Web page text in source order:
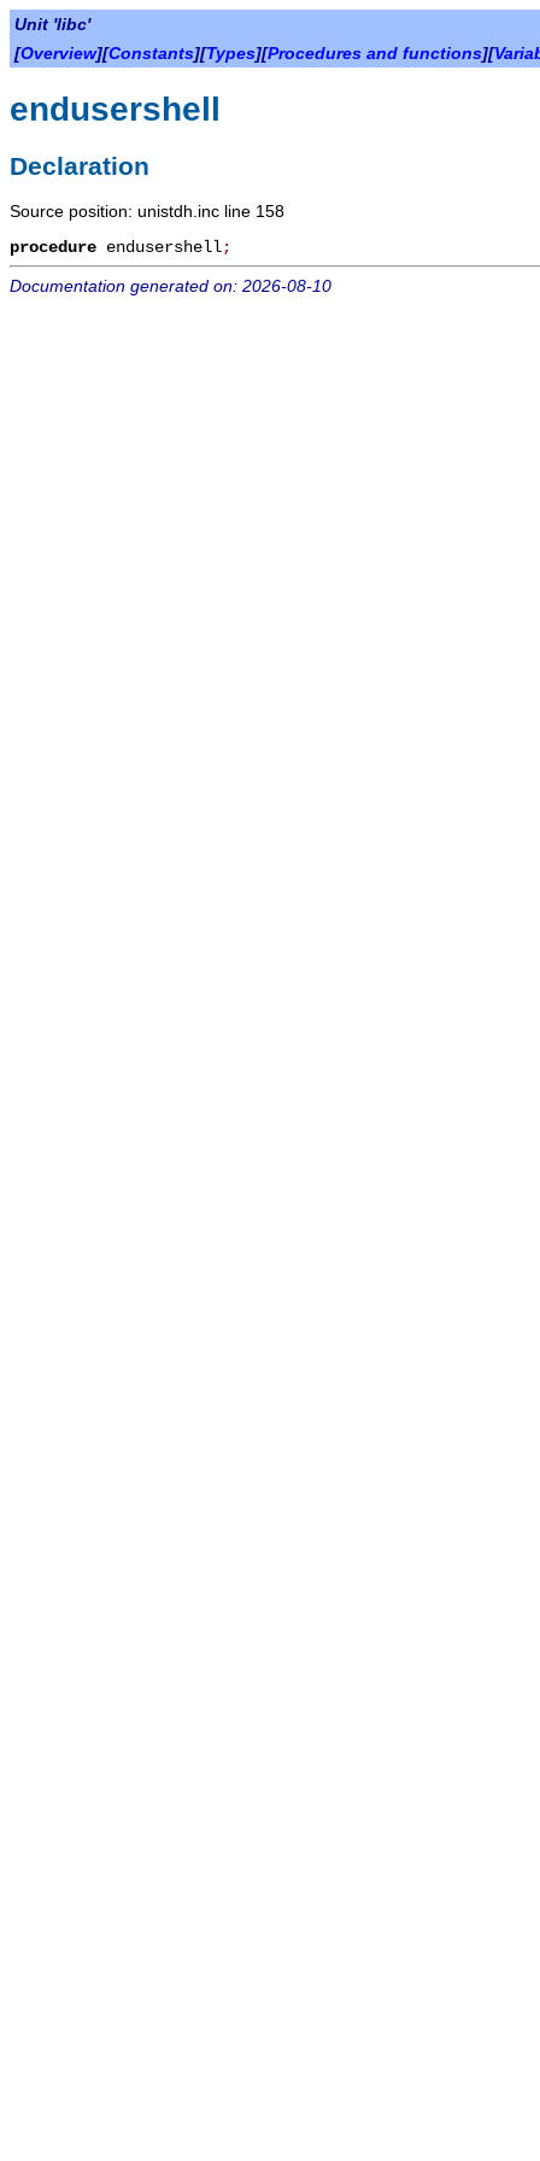
Unit 'libc'
[Overview][Constants][Types][Procedures and functions][
endusershell
Declaration
Source position: unistdh.inc line 158
procedure endusershell;
Documentation generated on: 2026-08-10